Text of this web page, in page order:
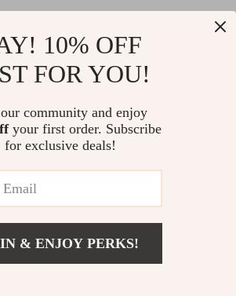
From day one our team keeps bringing
and stunning design to create
for you. All our products are developed
© 2026. All Rights Reserved
10% OFF
FOR YOU!
community and enjoy
your first order. Subscribe
for exclusive deals!
& ENJOY PERKS!